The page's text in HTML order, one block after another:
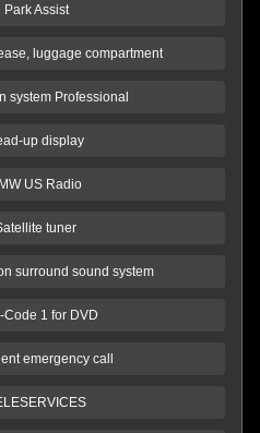
Park Assist
luggage compartment
system Professional
up display
US Radio
tuner
surround sound system
Code 1 for DVD
emergency call